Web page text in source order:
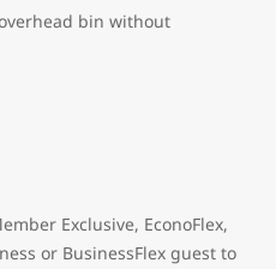
bin without
Exclusive, EconoFlex,
or BusinessFlex guest to